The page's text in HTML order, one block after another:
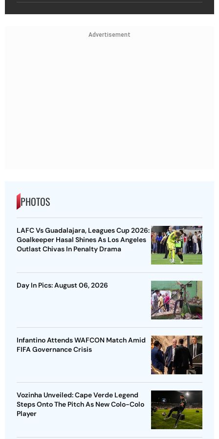
Advertisement
PHOTOS
LAFC Vs Guadalajara, Leagues Cup 2026:
Goalkeeper Hasal Shines As Los Angeles
Outlast Chivas In Penalty Drama
Day In Pics: August 06, 2026
Infantino Attends WAFCON Match Amid
FIFA Governance Crisis
Vozinha Unveiled: Cape Verde Legend
Steps Onto The Pitch As New Colo-Colo
Player